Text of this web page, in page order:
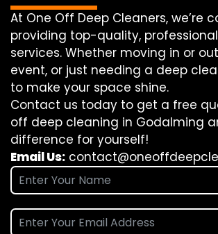
At One Off Deep Cleaners, we’re
providing top-quality,
services. Whether moving in or
event, or just needing a deep
to make your space shine.
Contact us today to get a free
off deep cleaning in Godalming
difference for yourself!
Email Us: